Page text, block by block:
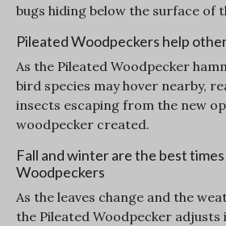
bugs hiding below the surface of
Pileated Woodpeckers help
As the Pileated Woodpecker
bird species may hover nearby,
insects escaping from the new
woodpecker created.
Fall and winter are the best
Woodpeckers
As the leaves change and the
the Pileated Woodpecker